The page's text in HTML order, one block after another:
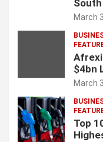
March
$4bn
March
Top